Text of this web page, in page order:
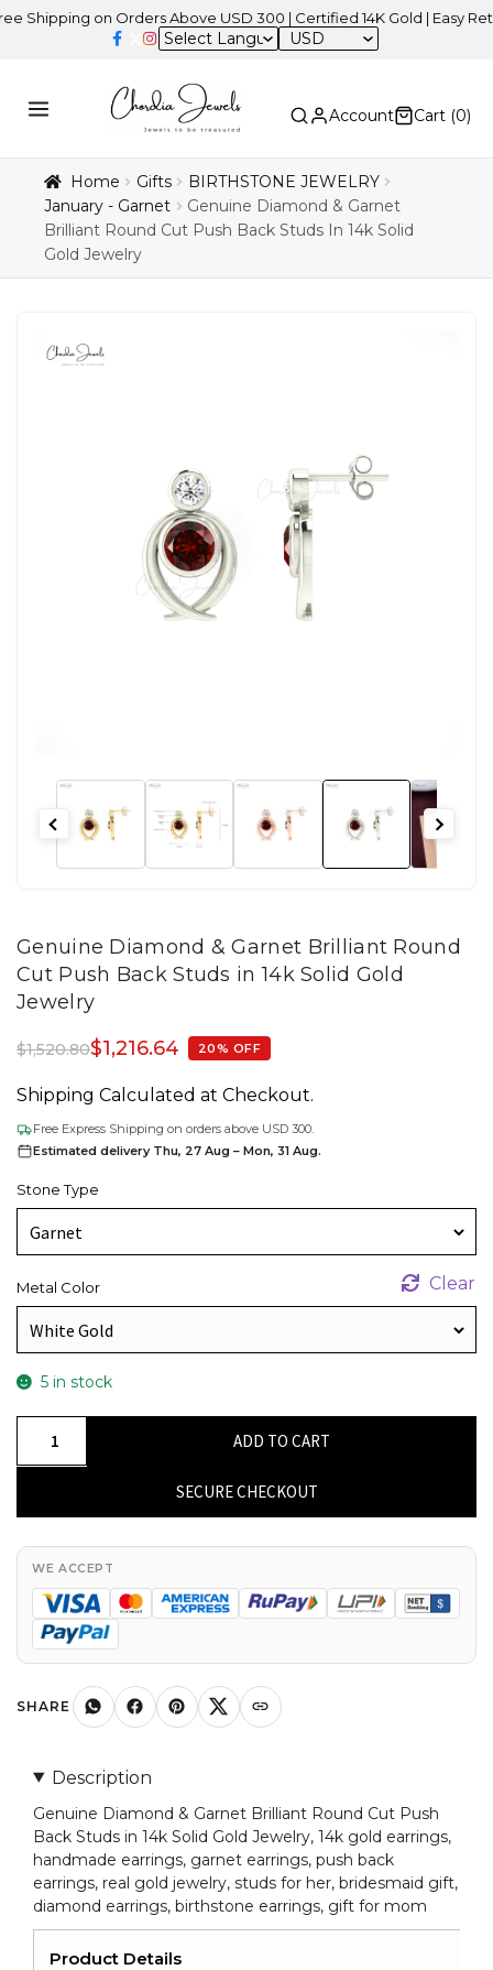
on Orders Above USD 300 | Certified 14K Gold | Easy Returns
USD
Account Cart (0)
Home Gifts
BIRTHSTONE JEWELRY
January - Garnet
Genuine Diamond & Garnet
Brilliant Round Cut Push Back Studs In 14k Solid
Gold Jewelry
Genuine Diamond & Garnet Brilliant Round
Cut Push Back Studs in 14k Solid Gold
Jewelry
$1,520.80$1,216.64 20% OFF
Shipping Calculated at Checkout.
Free Express Shipping on orders above USD 300.
Estimated delivery Thu, 27 Aug – Mon, 31 Aug.
Stone Type
Metal Color Clear
5 in stock
Round
Cut
Push
Back
in
Gold
Jewelry
quantity
ADD TO CART
SECURE CHECKOUT
WE ACCEPT
SHARE
Description
Genuine Diamond & Garnet Brilliant Round Cut Push
Back Studs in 14k Solid Gold Jewelry, 14k gold earrings,
handmade earrings, garnet earrings, push back
earrings, real gold jewelry, studs for her, bridesmaid gift,
diamond earrings, birthstone earrings, gift for mom
Product Details